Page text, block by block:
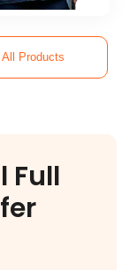
All Products
Full